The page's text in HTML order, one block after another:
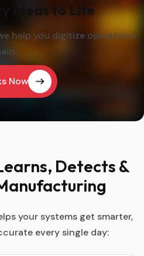
Ideas to Life
help you digitize operations
Now
Detects &
your systems get smarter,
every single day: